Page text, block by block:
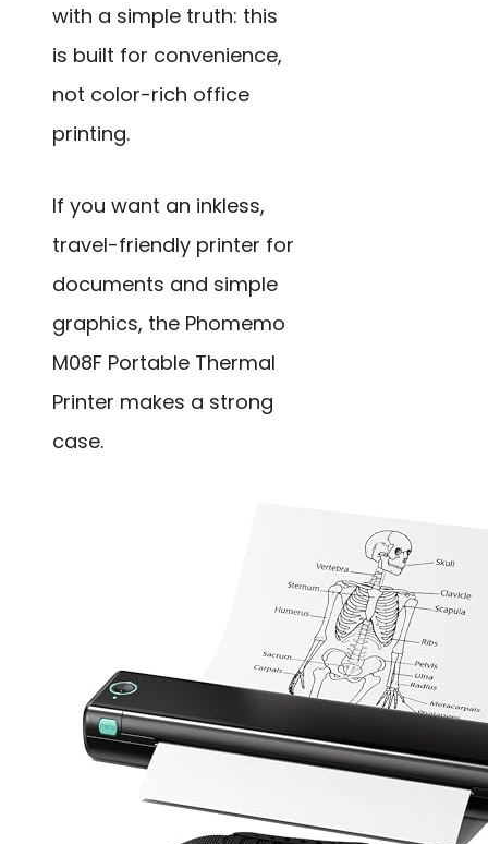
with a simple truth: this
is built for convenience,
not color-rich office
printing.
If you want an inkless,
travel-friendly printer for
documents and simple
graphics, the Phomemo
M08F Portable Thermal
Printer makes a strong
case.